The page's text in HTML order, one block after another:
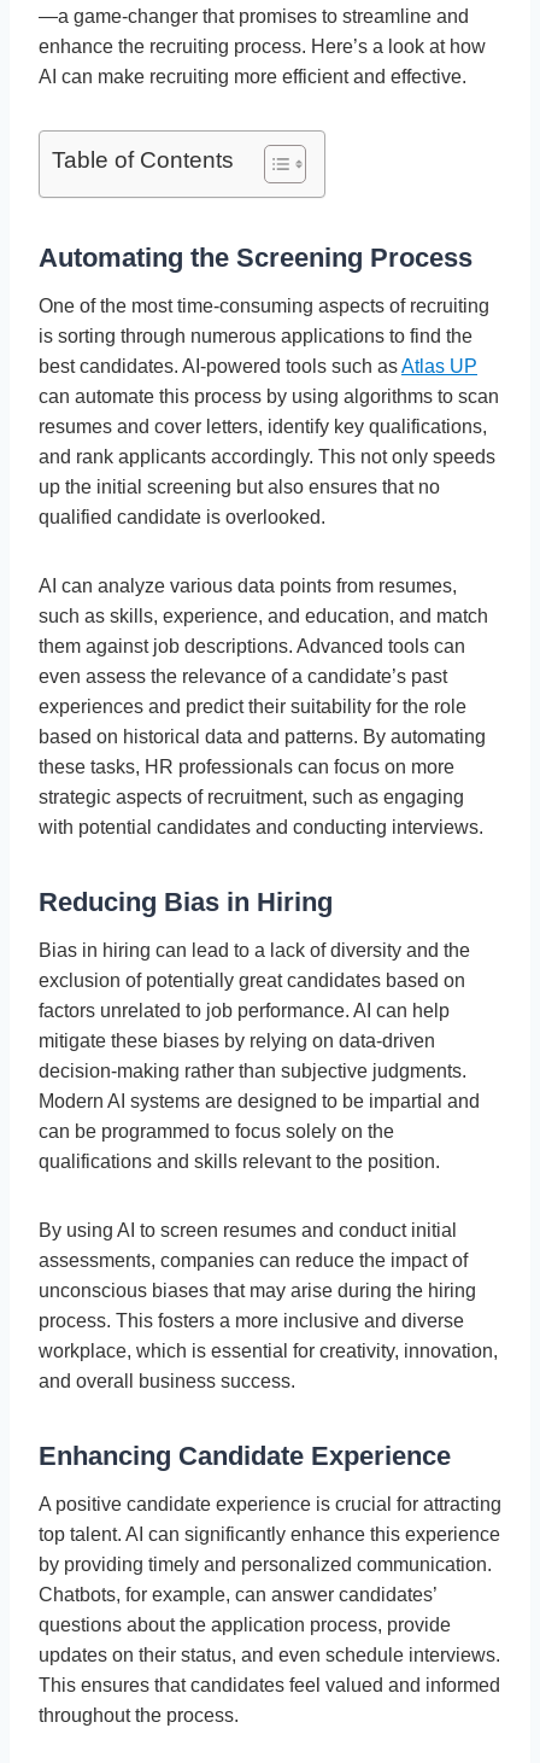
—a game-changer that promises to streamline and
enhance the recruiting process. Here’s a look at how
AI can make recruiting more efficient and effective.
Table of Contents
Automating the Screening Process
One of the most time-consuming aspects of recruiting
is sorting through numerous applications to find the
best candidates. AI-powered tools such asAtlas UP
can automate this process by using algorithms to scan
resumes and cover letters, identify key qualifications,
and rank applicants accordingly. This not only speeds
up the initial screening but also ensures that no
qualified candidate is overlooked.
AI can analyze various data points from resumes,
such as skills, experience, and education, and match
them against job descriptions. Advanced tools can
even assess the relevance of a candidate’s past
experiences and predict their suitability for the role
based on historical data and patterns. By automating
these tasks, HR professionals can focus on more
strategic aspects of recruitment, such as engaging
with potential candidates and conducting interviews.
Reducing Bias in Hiring
Bias in hiring can lead to a lack of diversity and the
exclusion of potentially great candidates based on
factors unrelated to job performance. AI can help
mitigate these biases by relying on data-driven
decision-making rather than subjective judgments.
Modern AI systems are designed to be impartial and
can be programmed to focus solely on the
qualifications and skills relevant to the position.
By using AI to screen resumes and conduct initial
assessments, companies can reduce the impact of
unconscious biases that may arise during the hiring
process. This fosters a more inclusive and diverse
workplace, which is essential for creativity, innovation,
and overall business success.
Enhancing Candidate Experience
A positive candidate experience is crucial for attracting
top talent. AI can significantly enhance this experience
by providing timely and personalized communication.
Chatbots, for example, can answer candidates’
questions about the application process, provide
updates on their status, and even schedule interviews.
This ensures that candidates feel valued and informed
throughout the process.